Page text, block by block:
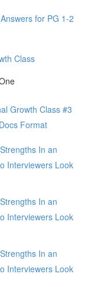
for PG 1-2
Class
Growth Class #3
Format
In an
Interviewers Look
In an
Interviewers Look
In an
Interviewers Look